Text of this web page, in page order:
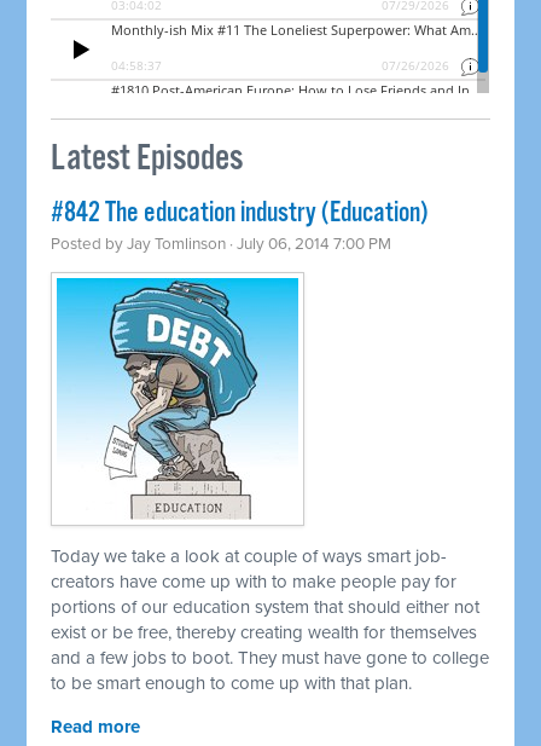
Latest Episodes
#842 The education industry (Education)
Posted byJay Tomlinson · July 06, 2014 7:00 PM
Today we take a look at couple of ways smart job-
creators have come up with to make people pay for
portions of our education system that should either not
exist or be free, thereby creating wealth for themselves
and a few jobs to boot. They must have gone to college
to be smart enough to come up with that plan.
Read more